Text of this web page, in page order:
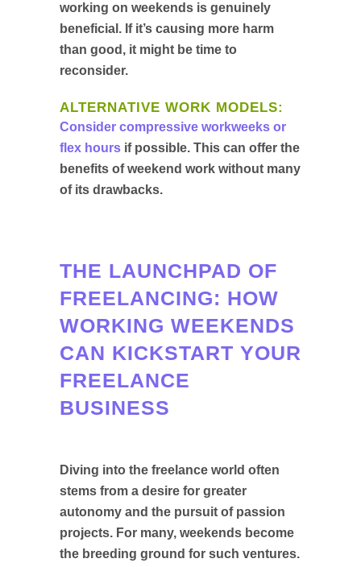
working on weekends is genuinely
beneficial. If it’s causing more harm
than good, it might be time to
reconsider.
ALTERNATIVE WORK MODELS:
Consider compressive workweeks or
flex hours if possible. This can offer the
benefits of weekend work without many
of its drawbacks.
THE LAUNCHPAD OF
FREELANCING: HOW
WORKING WEEKENDS
CAN KICKSTART YOUR
FREELANCE
BUSINESS
Diving into the freelance world often
stems from a desire for greater
autonomy and the pursuit of passion
projects. For many, weekends become
the breeding ground for such ventures.